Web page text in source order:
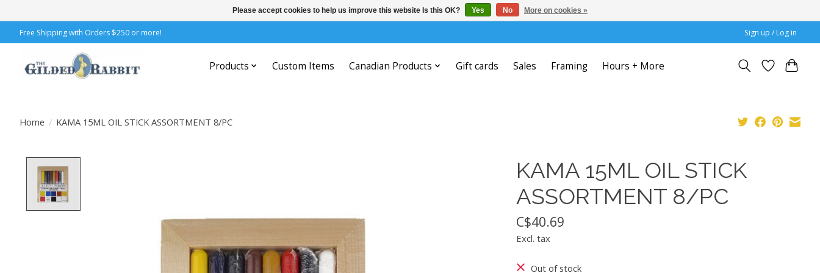
Free Shipping with Orders $250 or more! Sign up / Log in
Products Custom Items Canadian Products Gift cards Sales Framing Hours + More
Home / KAMA 15ML OIL STICK ASSORTMENT 8/PC
KAMA 15ML OIL STICK
ASSORTMENT 8/PC
C$40.69
Excl. tax
Out of stock
Please accept cookies to help us improve this website Is this OK? Yes No More on cookies »